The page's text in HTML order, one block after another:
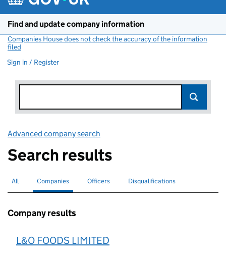
Find and update company information
Companies House does not check the accuracy of the information
filed
Sign in / Register
Advanced company search
Search results
Search for companies or officers
All Search for
Companies selectedSearch for
Officers Search for disqualified officers
Disqualifications
Company results
L&O FOODS LIMITED